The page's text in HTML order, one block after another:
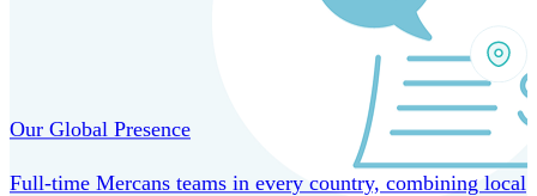
Our Global Presence
Full-time Mercans teams in every country, combining local